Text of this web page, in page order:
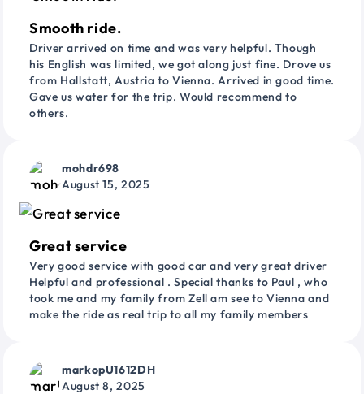
Smooth ride.
Driver arrived on time and was very helpful. Though
his English was limited, we got along just fine. Drove us
from Hallstatt, Austria to Vienna. Arrived in good time.
Gave us water for the trip. Would recommend to
others.
mohdr698
August 15, 2025
Great service
Very good service with good car and very great driver
Helpful and professional . Special thanks to Paul , who
took me and my family from Zell am see to Vienna and
make the ride as real trip to all my family members
markopU1612DH
August 8, 2025